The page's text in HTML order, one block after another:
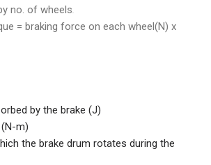
no. of wheels
= braking force on each wheel(N) x
by the brake (J)
m)
the brake drum rotates during the